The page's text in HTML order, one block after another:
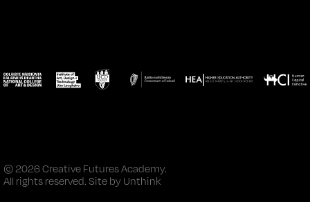
© 2026 Creative Futures Academy.
All rights reserved. Site by Unthink